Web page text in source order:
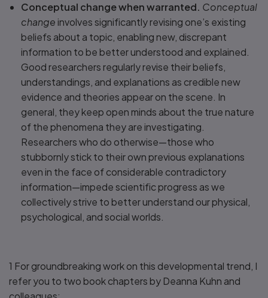
Conceptual change when warranted. Conceptual
change involves significantly revising one’s existing
beliefs about a topic, enabling new, discrepant
information to be better understood and explained.
Good researchers regularly revise their beliefs,
understandings, and explanations as credible new
evidence and theories appear on the scene. In
general, they keep open minds about the true nature
of the phenomena they are investigating.
Researchers who do otherwise—those who
stubbornly stick to their own previous explanations
even in the face of considerable contradictory
information—impede scientific progress as we
collectively strive to better understand our physical,
psychological, and social worlds.
1 For groundbreaking work on this developmental trend, I
refer you to two book chapters by Deanna Kuhn and